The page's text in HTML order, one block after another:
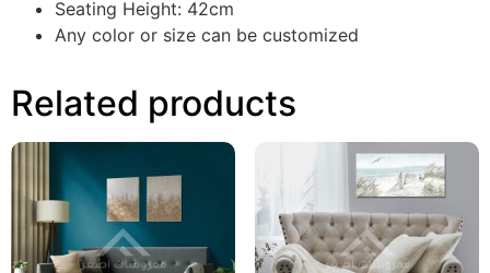
Seating Height: 42cm
Any color or size can be customized
Related products